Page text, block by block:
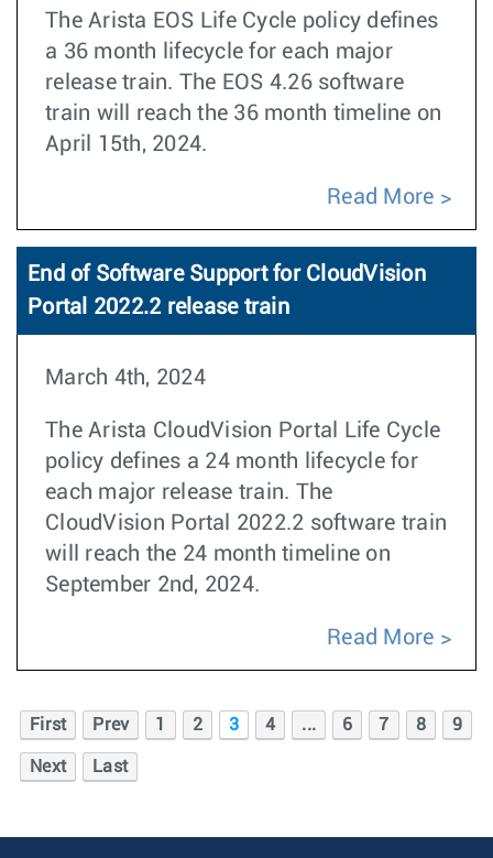
The Arista EOS Life Cycle policy defines
a 36 month lifecycle for each major
release train. The EOS 4.26 software
train will reach the 36 month timeline on
April 15th, 2024.
Read More
End of Software Support for CloudVision
Portal 2022.2 release train
March 4th, 2024
The Arista CloudVision Portal Life Cycle
policy defines a 24 month lifecycle for
each major release train. The
CloudVision Portal 2022.2 software train
will reach the 24 month timeline on
September 2nd, 2024.
Read More
First Prev 1 2 3 4 ... 6 7 8 9
Next Last